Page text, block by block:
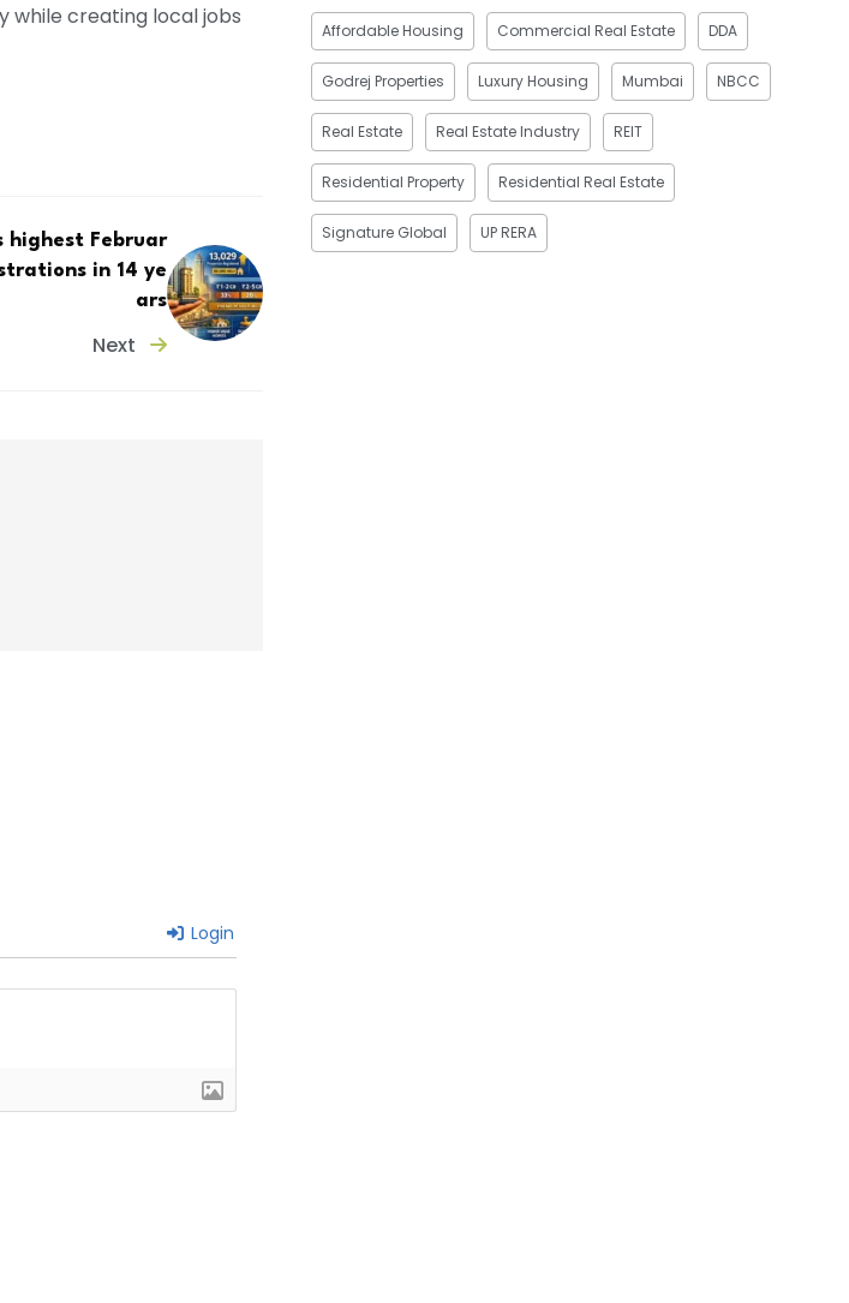
while creating local jobs
highest Februar
in 14 ye
ars
Next
Login
Affordable Housing Commercial Real Estate DDA
Godrej Properties Luxury Housing Mumbai NBCC
Real Estate Real Estate Industry REIT
Residential Property Residential Real Estate
Signature Global UP RERA